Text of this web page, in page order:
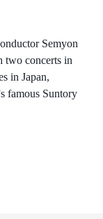
Semyon
two concerts in
in Japan,
famous Suntory